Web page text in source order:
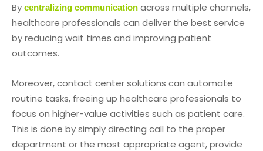
By centralizing communication across multiple channels,
healthcare professionals can deliver the best service
by reducing wait times and improving patient
outcomes.
Moreover, contact center solutions can automate
routine tasks, freeing up healthcare professionals to
focus on higher-value activities such as patient care.
This is done by simply directing call to the proper
department or the most appropriate agent, provide